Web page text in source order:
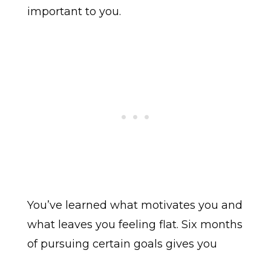
important to you.
You’ve learned what motivates you and
what leaves you feeling flat. Six months
of pursuing certain goals gives you